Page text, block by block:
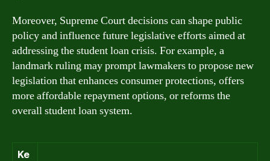
Moreover, Supreme Court decisions can shape public
policy and influence future legislative efforts aimed at
addressing the student loan crisis. For example, a
landmark ruling may prompt lawmakers to propose new
legislation that enhances consumer protections, offers
more affordable repayment options, or reforms the
overall student loan system.
Ke